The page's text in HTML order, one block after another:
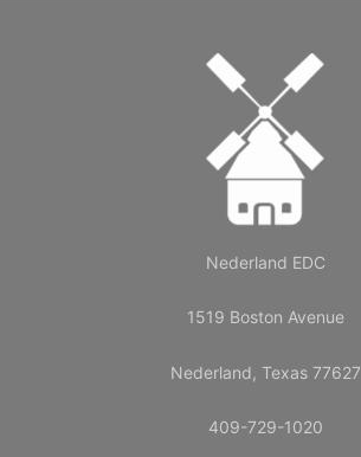
Nederland EDC
1519 Boston Avenue
Nederland, Texas 77627
409-729-1020